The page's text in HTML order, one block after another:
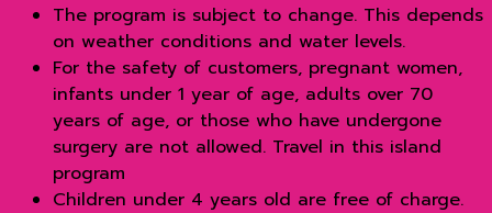
The program is subject to change. This depends
on weather conditions and water levels.
For the safety of customers, pregnant women,
infants under 1 year of age, adults over 70
years of age, or those who have undergone
surgery are not allowed. Travel in this island
program
Children under 4 years old are free of charge.